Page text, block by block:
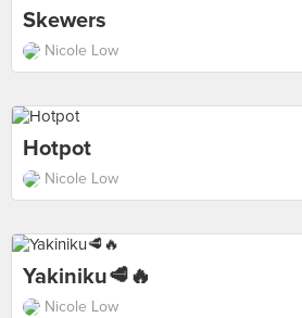
Skewers
Nicole Low
Hotpot
Nicole Low
Yakiniku🥩🔥
Nicole Low